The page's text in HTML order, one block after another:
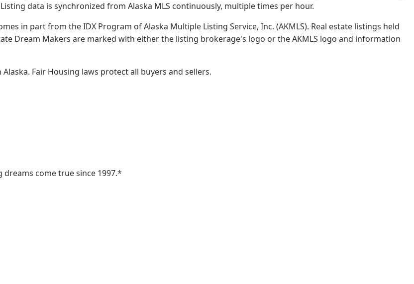
Listing data is synchronized from Alaska MLS continuously, multiple times per hour.
in part from the IDX Program of Alaska Multiple Listing Service, Inc. (AKMLS). Real estate listings held
Dream Makers are marked with either the listing brokerage's logo or the AKMLS logo and information
Fair Housing laws protect all buyers and sellers.
come true since 1997.*